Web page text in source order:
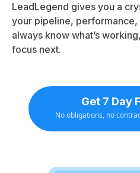
LeadLegend gives you a
your pipeline,
always know what’s
focus next.
Get 7 Day
No obligations, no